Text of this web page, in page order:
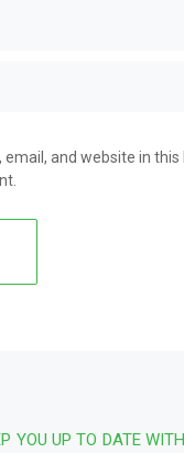
email, and website in
YOU UP TO DATE